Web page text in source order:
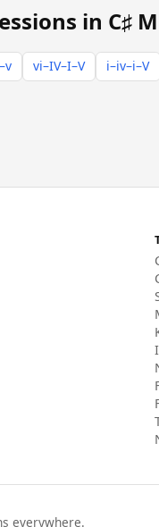
in C♯
vi–IV–I–V i–iv–i–V
everywhere.